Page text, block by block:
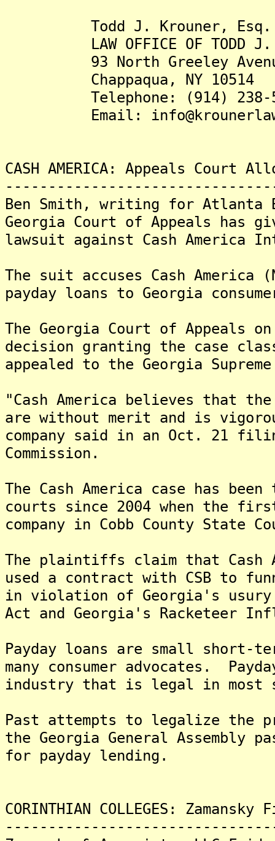
Todd J. Krouner, Esq.
LAW OFFICE OF TODD J.
93 North Greeley
Chappaqua, NY 10514
Telephone: (914) 238-
Email:
CASH AMERICA: Appeals Court
Ben Smith, writing for Atlanta
Georgia Court of Appeals has
lawsuit against Cash America
The suit accuses Cash America
payday loans to Georgia
The Georgia Court of Appeals
decision granting the case
appealed to the Georgia
"Cash America believes that
are without merit and is
company said in an Oct. 21
Commission.
The Cash America case has
courts since 2004 when the
company in Cobb County State
The plaintiffs claim that Cash
used a contract with CSB to
in violation of Georgia's
Act and Georgia's Racketeer
Payday loans are small short-
many consumer advocates.
industry that is legal in most
Past attempts to legalize the
the Georgia General Assembly
for payday lending.
CORINTHIAN COLLEGES: